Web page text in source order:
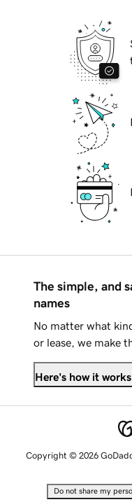
The simple, and
names
No matter what
or lease, we make
Here's how it works
Copyright © 2026
Do not share my